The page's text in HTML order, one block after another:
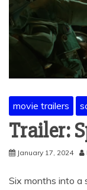
movie trailers
Trailer:
January 17, 2024
Six months into a